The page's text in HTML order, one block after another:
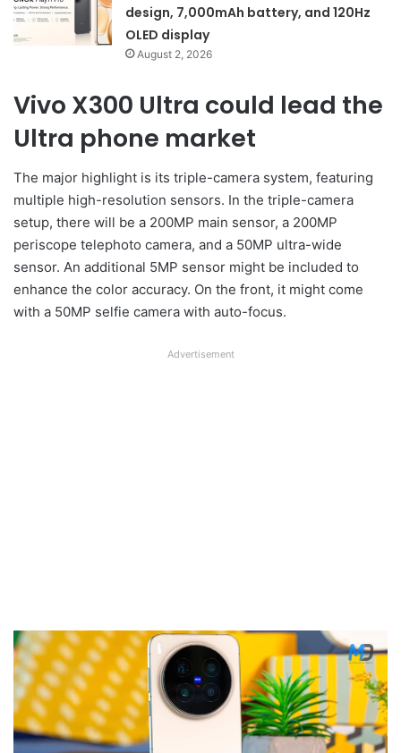
design, 7,000mAh battery, and 120Hz
OLED display
August 2, 2026
Vivo X300 Ultra could lead the
Ultra phone market
The major highlight is its triple-camera system, featuring
multiple high-resolution sensors. In the triple-camera
setup, there will be a 200MP main sensor, a 200MP
periscope telephoto camera, and a 50MP ultra-wide
sensor. An additional 5MP sensor might be included to
enhance the color accuracy. On the front, it might come
with a 50MP selfie camera with auto-focus.
Advertisement